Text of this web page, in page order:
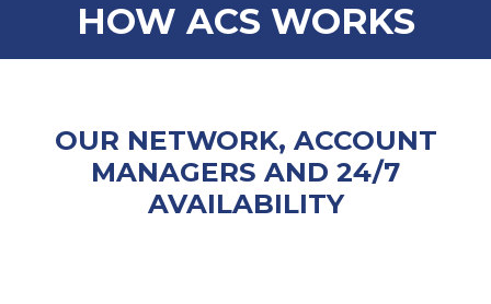
HOW ACS WORKS
OUR NETWORK, ACCOUNT
MANAGERS AND 24/7
AVAILABILITY